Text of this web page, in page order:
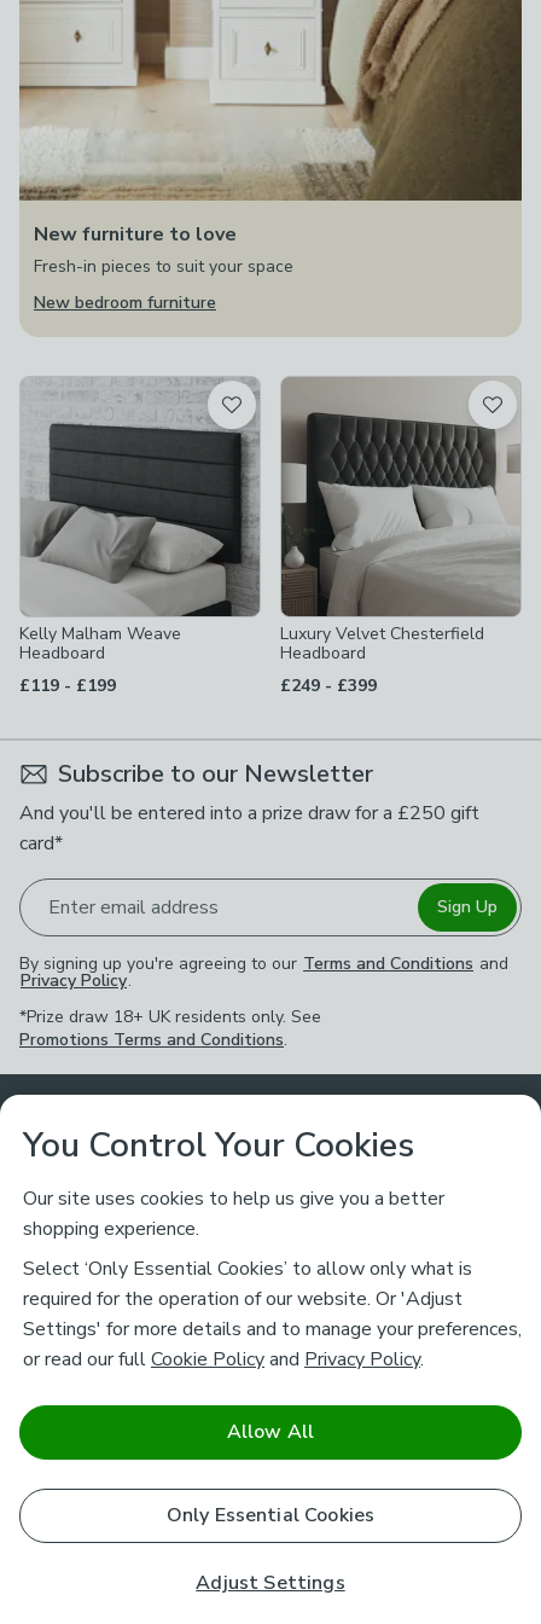
New furniture to love
Fresh-in pieces to suit your space
New bedroom furniture
Kelly Malham Weave
Headboard
£119 - to
£199
Luxury Velvet Chesterfield
Headboard
£249 - to
£399
Subscribe to our Newsletter
And you'll be entered into a prize draw for a £250 gift
card*
Enter email address Sign Up
By signing up you're agreeing to our Terms and Conditions and
Privacy Policy.
*Prize draw 18+ UK residents only. See
Promotions Terms and Conditions.
Customer Service
Returns Policy
Contact Us
Track My Order
FAQs
Airtasker
Ways to Shop
Delivery
Click & Collect
Download our NEW App
Brands
About Dunelm
Careers
Charity
Corporate
Sustainability
Legal
Terms & Conditions
Cookie Policy
Stay connected
facebook(opens in a new tab)
pinterest(opens in a new tab)
instagram(opens in a new tab)
youtube(opens in a new tab)
Safe & Secure Payments
You Control Your Cookies
Our site uses cookies to help us give you a better
shopping experience.
Select ‘Only Essential Cookies’ to allow only what is
required for the operation of our website. Or 'Adjust
Settings' for more details and to manage your preferences,
or read our fullCookie Policyand Privacy Policy.
Adjust Settings
Only Essential Cookies
Allow All